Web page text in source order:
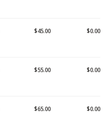
$45.00 $0.00
$55.00 $0.00
$65.00 $0.00